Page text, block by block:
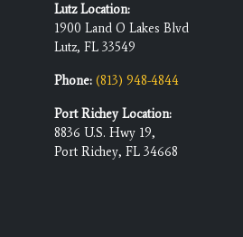
Lutz Location:
1900 Land O Lakes Blvd
Lutz, FL 33549
Phone: (813) 948-4844
Port Richey Location:
8836 U.S. Hwy 19,
Port Richey, FL 34668